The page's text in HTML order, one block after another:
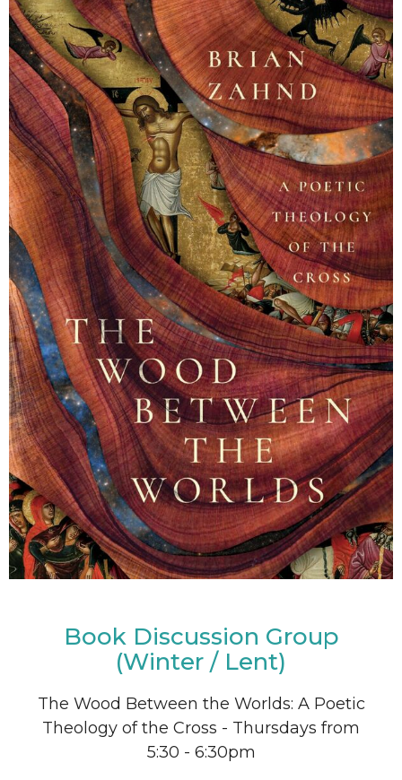
Book Discussion Group
(Winter / Lent)
The Wood Between the Worlds: A Poetic
Theology of the Cross - Thursdays from
5:30 - 6:30pm